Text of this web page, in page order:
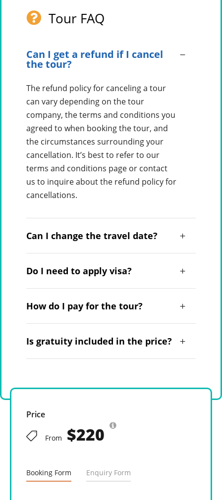
Tour FAQ
Can I get a refund if I cancel
the tour?
The refund policy for canceling a tour
can vary depending on the tour
company, the terms and conditions you
agreed to when booking the tour, and
the circumstances surrounding your
cancellation. It’s best to refer to our
terms and conditions page or contact
us to inquire about the refund policy for
cancellations.
Can I change the travel date?
Do I need to apply visa?
How do I pay for the tour?
Is gratuity included in the price?
Price
From $220
Booking Form Enquiry Form